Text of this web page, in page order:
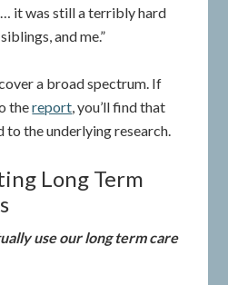
it was still a terribly hard
and me.”
a broad spectrum. If
thereport, you’ll find that
to the underlying research.
Long Term
use our long term care